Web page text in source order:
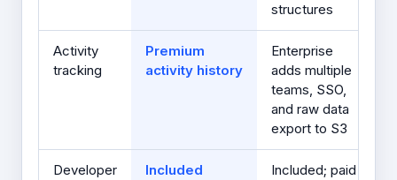
structures
Activity
tracking
Premium
activity history
Enterprise
adds multiple
teams, SSO,
and raw data
export to S3
Developer
Included
Included; paid